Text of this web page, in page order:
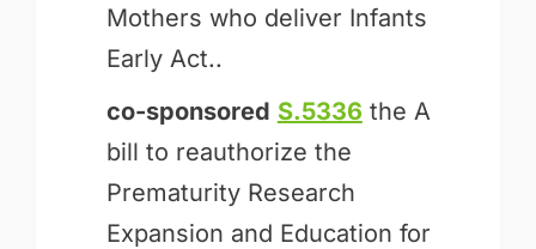
Mothers who deliver Infants
Early Act..
co-sponsored S.5336 the A
bill to reauthorize the
Prematurity Research
Expansion and Education for